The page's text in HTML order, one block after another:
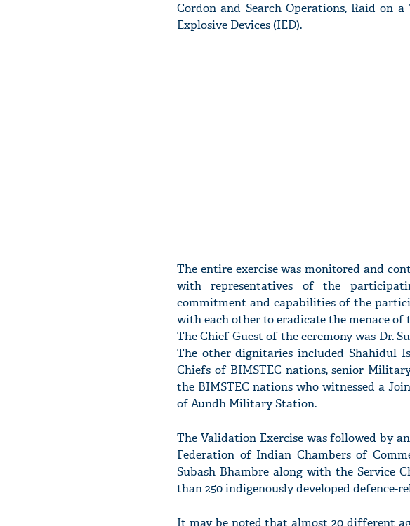
Cordon and Search Operations, Raid on
Explosive Devices (IED).
The entire exercise was monitored and
with representatives of the
commitment and capabilities of the
with each other to eradicate the menace
The Chief Guest of the ceremony was Dr.
The other dignitaries included Shahidul
Chiefs of BIMSTEC nations, senior
the BIMSTEC nations who witnessed a
of Aundh Military Station.
The Validation Exercise was followed by
Federation of Indian Chambers of
Subash Bhambre along with the Service
than 250 indigenously developed defence-
It may be noted that almost 20 different